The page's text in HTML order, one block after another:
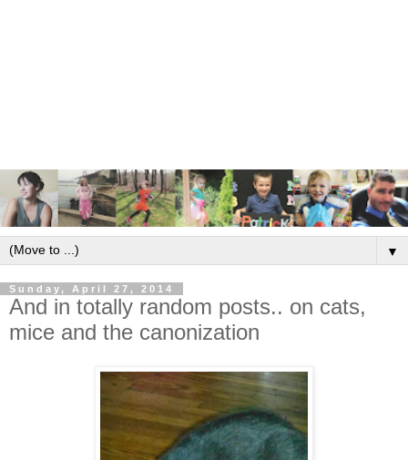
▼
Sunday, April 27, 2014
And in totally random posts.. on cats,
mice and the canonization